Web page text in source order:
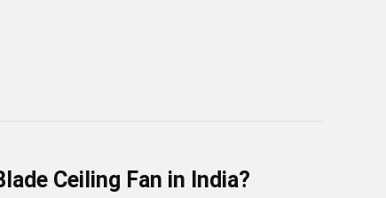
Ceiling Fan in India?